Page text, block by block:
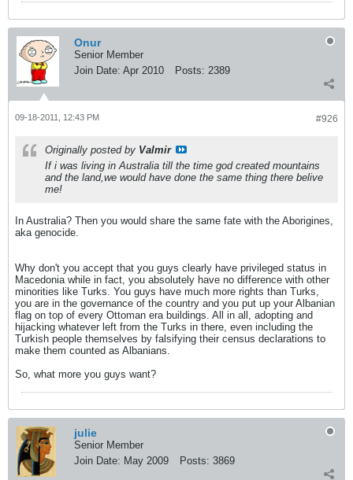
Onur
Senior Member
Join Date: Apr 2010 Posts: 2389
#926
09-18-2011, 12:43 PM
Originally posted by Valmir
If i was living in Australia till the time god created mountains
and the land,we would have done the same thing there belive
me!
In Australia? Then you would share the same fate with the Aborigines,
aka genocide.
Why don't you accept that you guys clearly have privileged status in
Macedonia while in fact, you absolutely have no difference with other
minorities like Turks. You guys have much more rights than Turks,
you are in the governance of the country and you put up your Albanian
flag on top of every Ottoman era buildings. All in all, adopting and
hijacking whatever left from the Turks in there, even including the
Turkish people themselves by falsifying their census declarations to
make them counted as Albanians.
So, what more you guys want?
julie
Senior Member
Join Date: May 2009 Posts: 3869